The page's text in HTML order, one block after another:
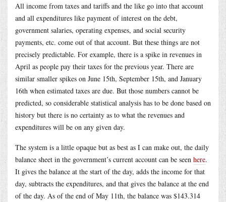
All income from taxes and tariffs and the like go into that account
and all expenditures like payment of interest on the debt,
government salaries, operating expenses, and social security
payments, etc. come out of that account. But these things are not
precisely predictable. For example, there is a spike in revenues in
April as people pay their taxes for the previous year. There are
similar smaller spikes on June 15th, September 15th, and January
16th when estimated taxes are due. But those numbers cannot be
predicted, so considerable statistical analysis has to be done based on
history but there is no certainty as to what the revenues and
expenditures will be on any given day.
The system is a little opaque but as best as I can make out, the daily
balance sheet in the government’s current account can be seen here.
It gives the balance at the start of the day, adds the income for that
day, subtracts the expenditures, and that gives the balance at the end
of the day. As of the end of May 11th, the balance was $143.314